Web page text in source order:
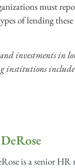
must
of lending
investments in
institutions
is a senior